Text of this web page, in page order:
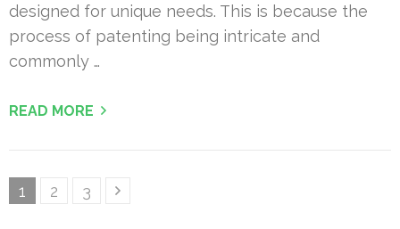
designed for unique needs. This is because the
process of patenting being intricate and
commonly …
READ MORE
Posts
Page
1 Page
2 Page
3